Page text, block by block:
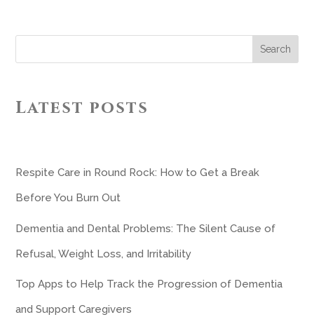
Search
Latest posts
Respite Care in Round Rock: How to Get a Break
Before You Burn Out
Dementia and Dental Problems: The Silent Cause of
Refusal, Weight Loss, and Irritability
Top Apps to Help Track the Progression of Dementia
and Support Caregivers